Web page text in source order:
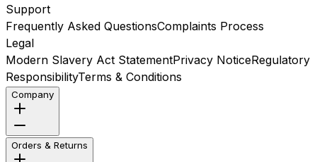
Support
Frequently Asked QuestionsComplaints Process
Legal
Modern Slavery Act StatementPrivacy NoticeRegulatory
ResponsibilityTerms & Conditions
Company
Orders & Returns